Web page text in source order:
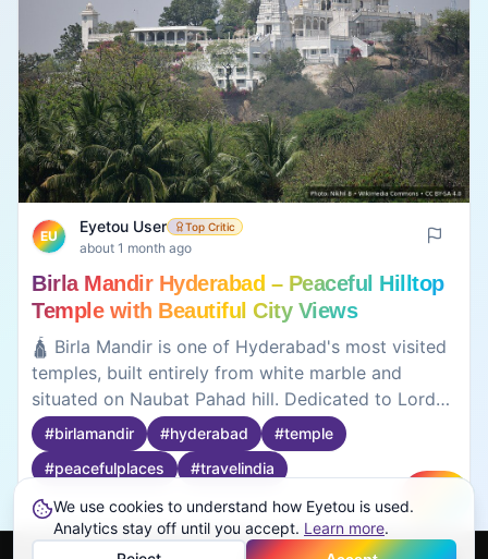
EU
Eyetou User Top Critic
about 1 month ago
Birla Mandir Hyderabad – Peaceful Hilltop
Temple with Beautiful City Views
🛕 Birla Mandir is one of Hyderabad's most visited
temples, built entirely from white marble and
situated on Naubat Pahad hill. Dedicated to Lord
Venkateswara, the temple is admired for its
peaceful atmosphere, elegant architecture, and
panoramic views of Hussain Sagar Lake and the
city skyline. Visitors often come here for spiritual
reflection as well as sightseeing. The calm
#birlamandir #hyderabad #temple
#peacefulplaces #travelindia
0 0
We use cookies to understand how Eyetou is used.
Analytics stay off until you accept. Learn more.